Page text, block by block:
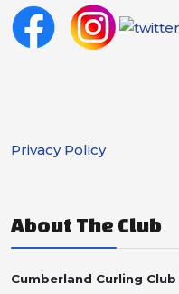
Privacy Policy
About The Club
Cumberland Curling Club